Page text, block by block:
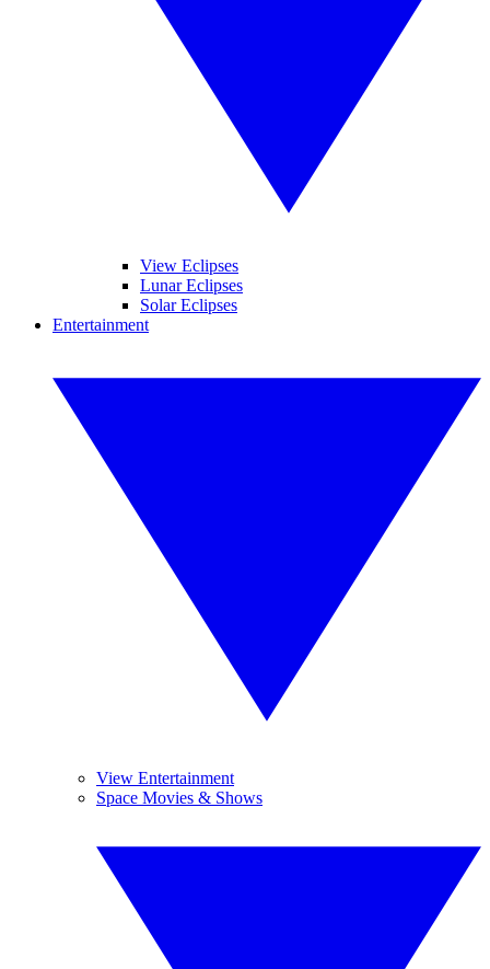
View Eclipses
Lunar Eclipses
Solar Eclipses
Entertainment
View Entertainment
Space Movies & Shows